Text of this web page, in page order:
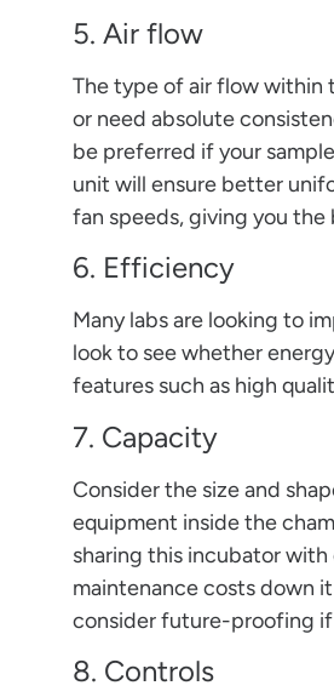
5. Air flow
The type of air flow within
or need absolute
be preferred if your
unit will ensure better
fan speeds, giving you
6. Efficiency
Many labs are looking to
look to see whether
features such as high
7. Capacity
Consider the size and
equipment inside the
sharing this incubator
maintenance costs down
consider future-proofing
8. Controls